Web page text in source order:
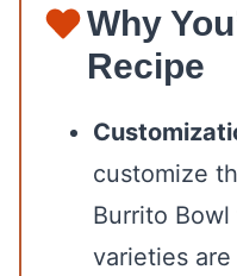
Why
Recipe
customize
Burrito
varieties